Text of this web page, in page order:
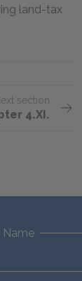
land-tax
section
4.XI.
Name